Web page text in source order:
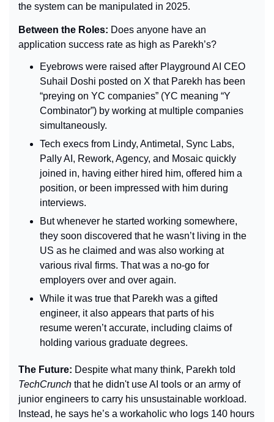
the system can be manipulated in 2025.
Between the Roles: Does anyone have an
application success rate as high as Parekh’s?
Eyebrows were raised after Playground AI CEO
Suhail Doshi posted on X that Parekh has been
“preying on YC companies” (YC meaning “Y
Combinator”) by working at multiple companies
simultaneously.
Tech execs from Lindy, Antimetal, Sync Labs,
Pally AI, Rework, Agency, and Mosaic quickly
joined in, having either hired him, offered him a
position, or been impressed with him during
interviews.
But whenever he started working somewhere,
they soon discovered that he wasn’t living in the
US as he claimed and was also working at
various rival firms. That was a no-go for
employers over and over again.
While it was true that Parekh was a gifted
engineer, it also appears that parts of his
resume weren’t accurate, including claims of
holding various graduate degrees.
The Future:
TechCrunch that he didn't use AI tools or an army of
junior engineers to carry his unsustainable workload.
Instead, he says he’s a workaholic who logs 140 hours